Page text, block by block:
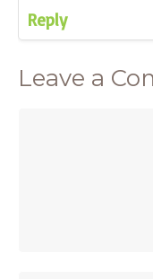
Reply
Leave a